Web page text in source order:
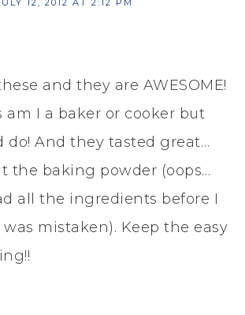
and they are AWESOME!
am I a baker or cooker but
do! And they tasted great…
the baking powder (oops…
all the ingredients before I
mistaken). Keep the easy